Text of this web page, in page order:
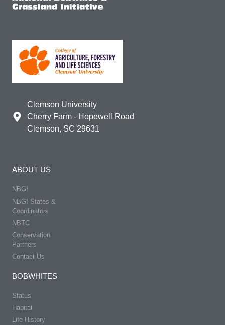
Clemson University
Cherry Farm - Hopewell Road
Clemson, SC 29631
ABOUT US
NBGI
NBGI States &
Coordinators
NBTC
Conservation
Partners
Contact Us
BOBWHITES
Status
Habitat
Life History